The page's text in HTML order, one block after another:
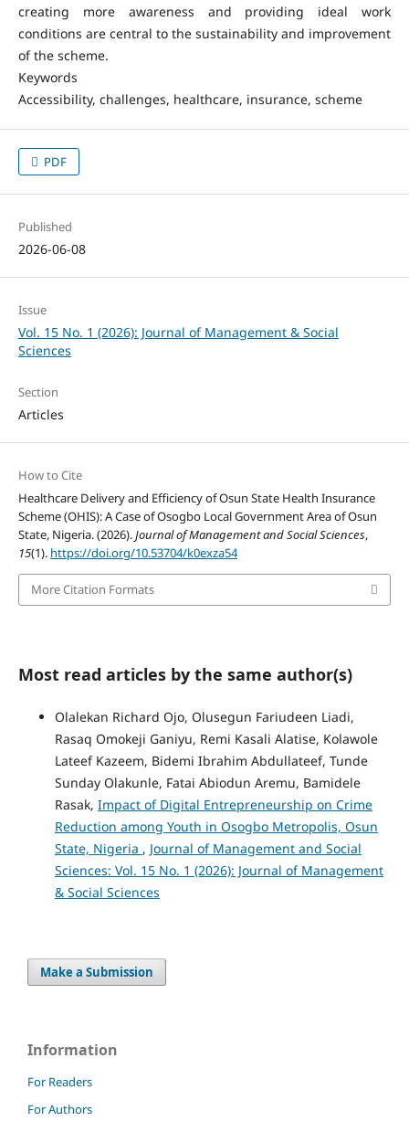
creating more awareness and providing ideal work
conditions are central to the sustainability and improvement
of the scheme.
Keywords
Accessibility, challenges, healthcare, insurance, scheme
PDF
Published
2026-06-08
Issue
Vol. 15 No. 1 (2026): Journal of Management & Social
Sciences
Section
Articles
How to Cite
Healthcare Delivery and Efficiency of Osun State Health Insurance
Scheme (OHIS): A Case of Osogbo Local Government Area of Osun
State, Nigeria. (2026).Journal of Management and Social Sciences,
15(1). https://doi.org/10.53704/k0exza54
More Citation Formats
Most read articles by the same author(s)
Olalekan Richard Ojo, Olusegun Fariudeen Liadi,
Rasaq Omokeji Ganiyu, Remi Kasali Alatise, Kolawole
Lateef Kazeem, Bidemi Ibrahim Abdullateef, Tunde
Sunday Olakunle, Fatai Abiodun Aremu, Bamidele
Rasak, Impact of Digital Entrepreneurship on Crime
Reduction among Youth in Osogbo Metropolis, Osun
State, Nigeria , Journal of Management and Social
Sciences: Vol. 15 No. 1 (2026): Journal of Management
& Social Sciences
Make a Submission
Information
For Readers
For Authors